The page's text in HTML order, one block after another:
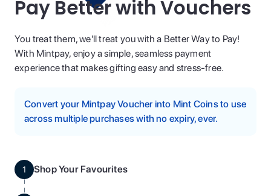
Pay Better with Vouchers
You treat them, we'll treat you with a Better Way to Pay!
With Mintpay, enjoy a simple, seamless payment
experience that makes gifting easy and stress-free.
Convert your Mintpay Voucher into Mint Coins to use
across multiple purchases with no expiry, ever.
1 Shop Your Favourites